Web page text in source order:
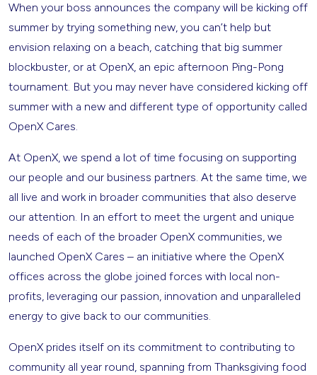
When your boss announces the company will be kicking off
summer by trying something new, you can’t help but
envision relaxing on a beach, catching that big summer
blockbuster, or at OpenX, an epic afternoon Ping-Pong
tournament. But you may never have considered kicking off
summer with a new and different type of opportunity called
OpenX Cares.
At OpenX, we spend a lot of time focusing on supporting
our people and our business partners. At the same time, we
all live and work in broader communities that also deserve
our attention. In an effort to meet the urgent and unique
needs of each of the broader OpenX communities, we
launched OpenX Cares – an initiative where the OpenX
offices across the globe joined forces with local non-
profits, leveraging our passion, innovation and unparalleled
energy to give back to our communities.
OpenX prides itself on its commitment to contributing to
community all year round, spanning from Thanksgiving food